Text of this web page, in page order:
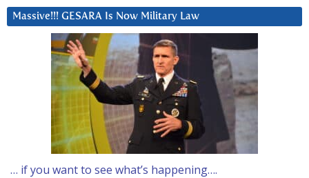
Massive!!! GESARA Is Now Military Law
… if you want to see what’s happening….